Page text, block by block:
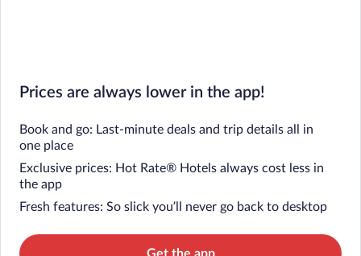
Prices are always lower in the app!
Book and go: Last-minute deals and trip details all in
one place
Exclusive prices: Hot Rate® Hotels always cost less in
the app
Fresh features: So slick you’ll never go back to desktop
Get the app